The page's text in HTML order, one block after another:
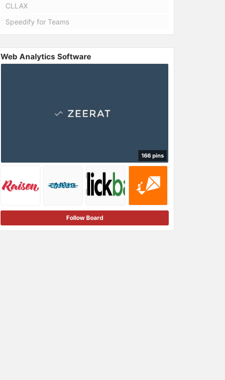
CLLAX
Speedify for Teams
Web Analytics Software
166 pins
Follow Board